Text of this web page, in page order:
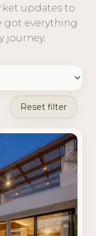
updates to
got everything
journey.
Reset filter